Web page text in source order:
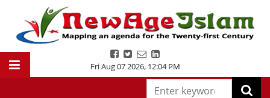
Fri Aug 07 2026, 12:04 PM